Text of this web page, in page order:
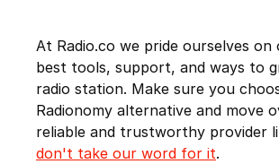
At Radio.co we pride ourselves
best tools, support, and ways to
radio station. Make sure you
Radionomy alternative and move
reliable and trustworthy provider
don't take our word for it.